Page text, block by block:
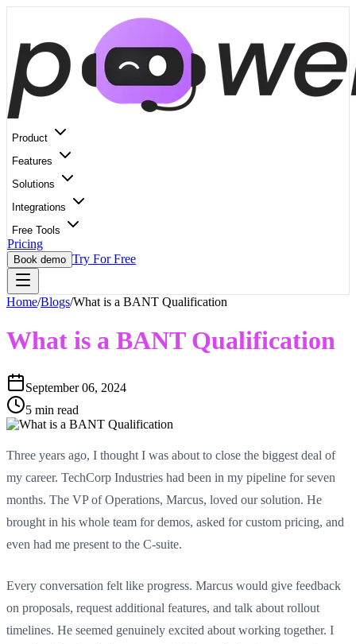
Product
Features
Solutions
Integrations
Free Tools
Pricing
Book demo Try For Free
Home/Blogs/What is a BANT Qualification
What is a BANT Qualification
September 06, 2024
5 min read
Three years ago, I thought I was about to close the biggest deal of
my career. TechCorp Industries had been in my pipeline for seven
months. The VP of Operations, Marcus, loved our solution. He
brought in his whole team for demos, asked for custom pricing, and
even had me present to the C-suite.
Every conversation felt like progress. Marcus would give feedback
on proposals, request additional features, and talk about rollout
timelines. He seemed genuinely excited about working together. I